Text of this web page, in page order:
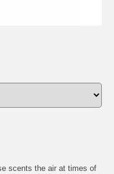
scents the air at times of